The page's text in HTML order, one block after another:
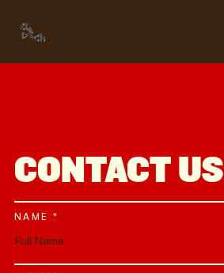
FH
FH
FH
FH
CONTACT US
NAME *